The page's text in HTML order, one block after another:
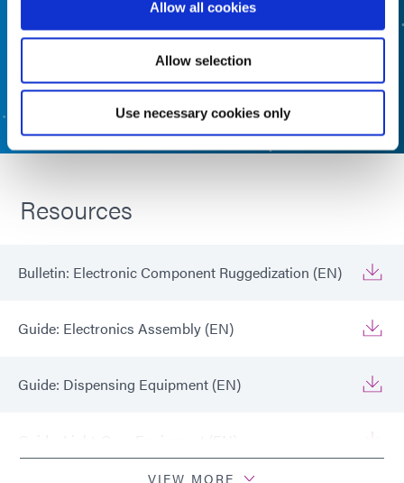
Allow all cookies
Allow selection
Use necessary cookies only
FORMULATED PRODUCT FINDER
CONTACT US
Resources
Bulletin: Electronic Component Ruggedization (EN)
Guide: Electronics Assembly (EN)
Guide: Dispensing Equipment (EN)
VIEW MORE